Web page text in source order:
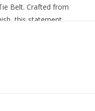
Belt. Crafted from
this statement
while adding a